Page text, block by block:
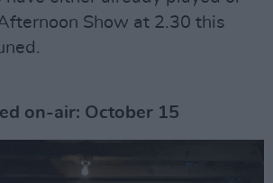
Show at 2.30 this
on-air: October 15